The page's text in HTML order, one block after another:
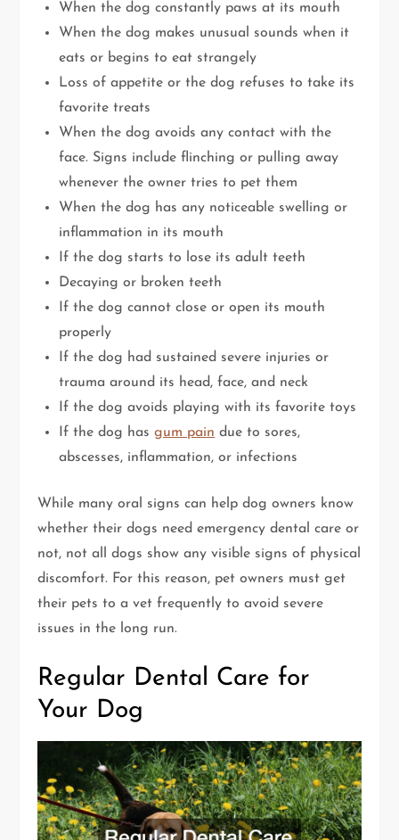
When the dog constantly paws at its mouth
When the dog makes unusual sounds when it
eats or begins to eat strangely
Loss of appetite or the dog refuses to take its
favorite treats
When the dog avoids any contact with the
face. Signs include flinching or pulling away
whenever the owner tries to pet them
When the dog has any noticeable swelling or
inflammation in its mouth
If the dog starts to lose its adult teeth
Decaying or broken teeth
If the dog cannot close or open its mouth
properly
If the dog had sustained severe injuries or
trauma around its head, face, and neck
If the dog avoids playing with its favorite toys
If the dog hasgum pain due to sores,
abscesses, inflammation, or infections
While many oral signs can help dog owners know
whether their dogs need emergency dental care or
not, not all dogs show any visible signs of physical
discomfort. For this reason, pet owners must get
their pets to a vet frequently to avoid severe
issues in the long run.
Regular Dental Care for
Your Dog